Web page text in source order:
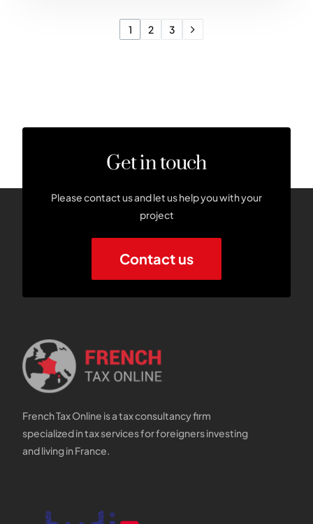
1 2 3
Get in touch
Please contact us and let us help you with your
project
Contact us
French Tax Online is a tax consultancy firm
specialized in tax services for foreigners investing
and living in France.